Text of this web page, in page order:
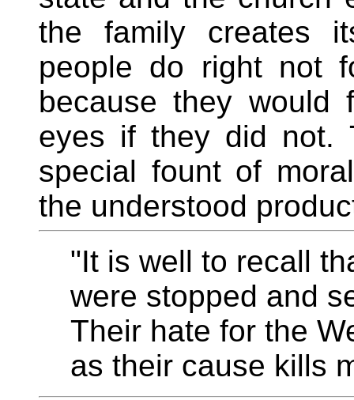
the family creates
people do right not
because they would
eyes if they did not.
special fount of
the understood
"It is well to recall
were stopped and
Their hate for the
as their cause kills